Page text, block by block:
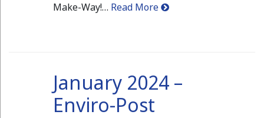
Make-Way!… Read More
January 2024 –
Enviro-Post